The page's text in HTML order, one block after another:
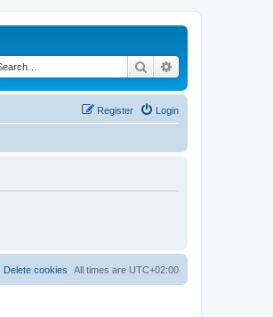
Search
Login
Register
All times are UTC+02:00
Delete cookies